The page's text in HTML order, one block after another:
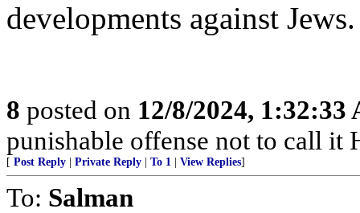
developments against Jews.
8 posted on 12/8/2024, 1:32:33
punishable offense not to call it
[ Post Reply Private Reply To 1 View Replies]
To: Salman